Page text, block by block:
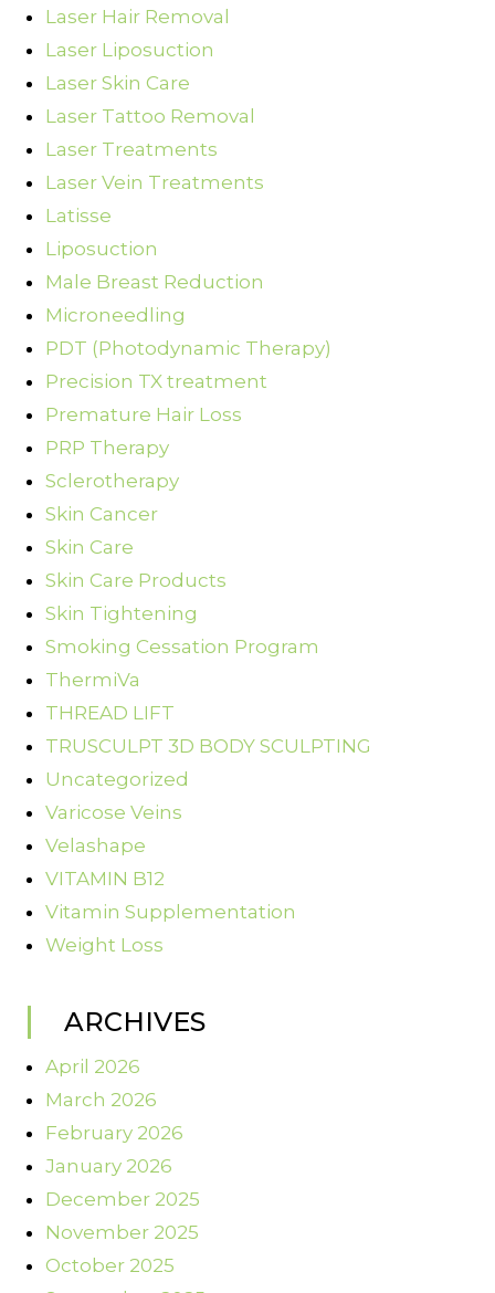
Laser Hair Removal
Laser Liposuction
Laser Skin Care
Laser Tattoo Removal
Laser Treatments
Laser Vein Treatments
Latisse
Liposuction
Male Breast Reduction
Microneedling
PDT (Photodynamic Therapy)
Precision TX treatment
Premature Hair Loss
PRP Therapy
Sclerotherapy
Skin Cancer
Skin Care
Skin Care Products
Skin Tightening
Smoking Cessation Program
ThermiVa
THREAD LIFT
TRUSCULPT 3D BODY SCULPTING
Uncategorized
Varicose Veins
Velashape
VITAMIN B12
Vitamin Supplementation
Weight Loss
ARCHIVES
April 2026
March 2026
February 2026
January 2026
December 2025
November 2025
October 2025